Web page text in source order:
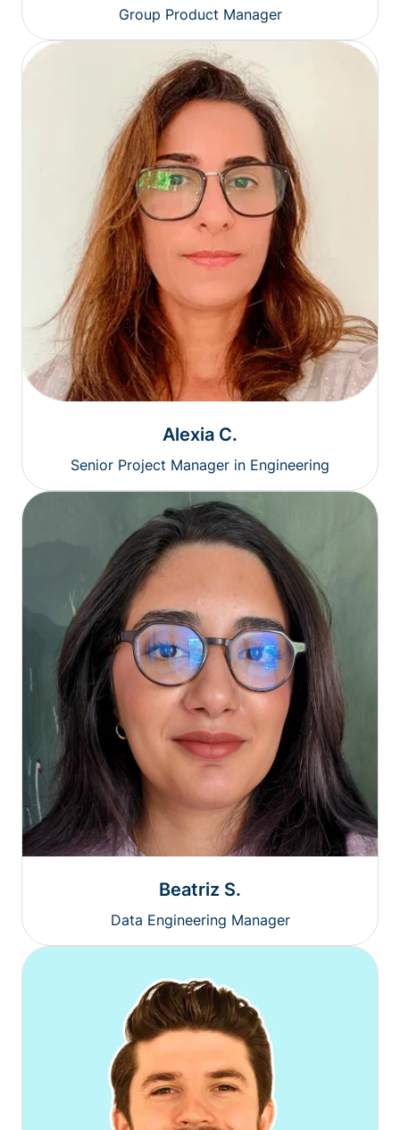
Group Product Manager
Alexia C.
Senior Project Manager in Engineering
Beatriz S.
Data Engineering Manager